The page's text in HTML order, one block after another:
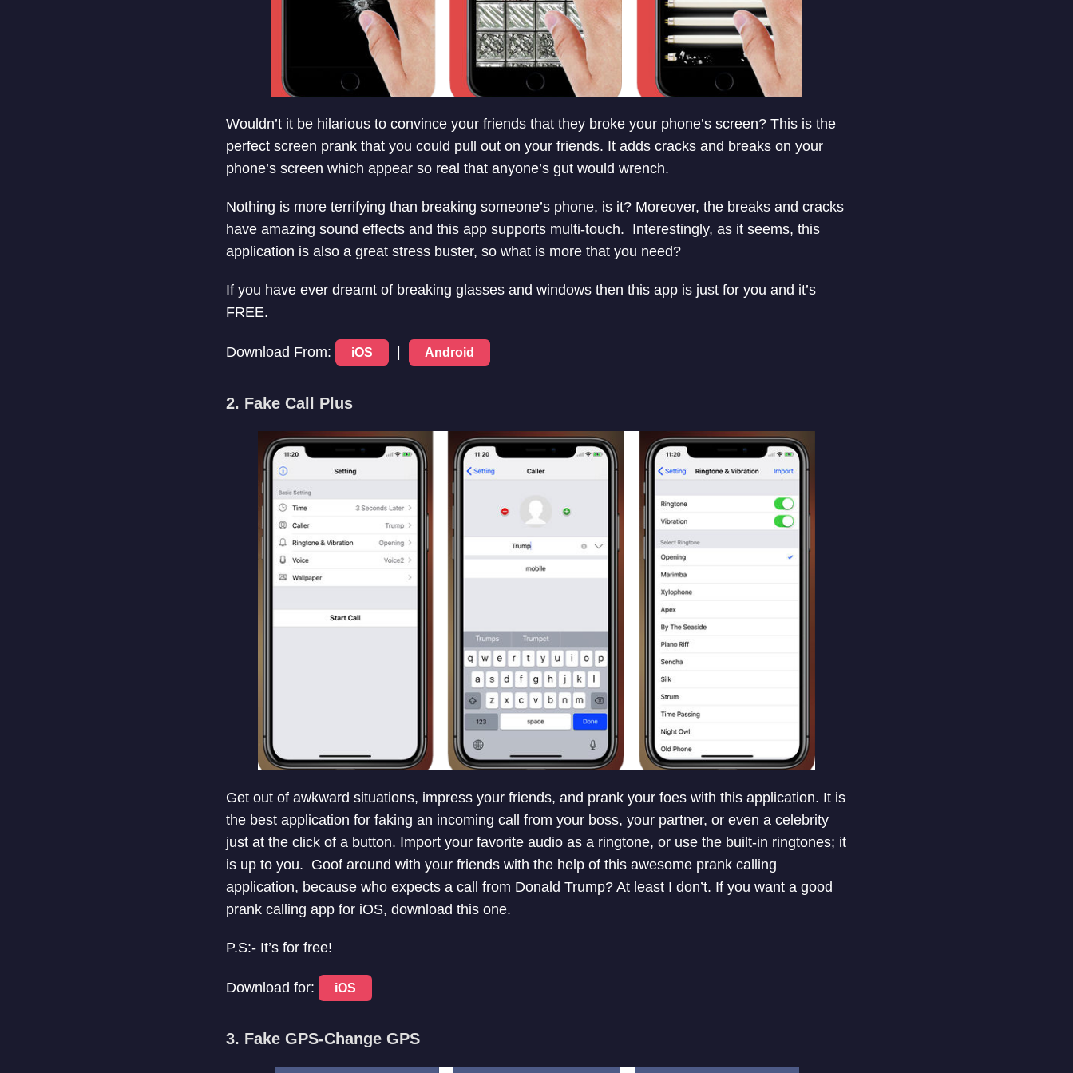
Wouldn’t it be hilarious to convince your friends that they broke your phone’s screen? This is the
perfect screen prank that you could pull out on your friends. It adds cracks and breaks on your
phone’s screen which appear so real that anyone’s gut would wrench.
Nothing is more terrifying than breaking someone’s phone, is it? Moreover, the breaks and cracks
have amazing sound effects and this app supports multi-touch. Interestingly, as it seems, this
application is also a great stress buster, so what is more that you need?
If you have ever dreamt of breaking glasses and windows then this app is just for you and it’s
FREE.
Download From: iOS Android
2. Fake Call Plus
Get out of awkward situations, impress your friends, and prank your foes with this application. It is
the best application for faking an incoming call from your boss, your partner, or even a celebrity
just at the click of a button. Import your favorite audio as a ringtone, or use the built-in ringtones; it
is up to you. Goof around with your friends with the help of this awesome prank calling
application, because who expects a call from Donald Trump? At least I don’t. If you want a good
prank calling app for iOS, download this one.
P.S:- It’s for free!
Download for: iOS
3. Fake GPS-Change GPS